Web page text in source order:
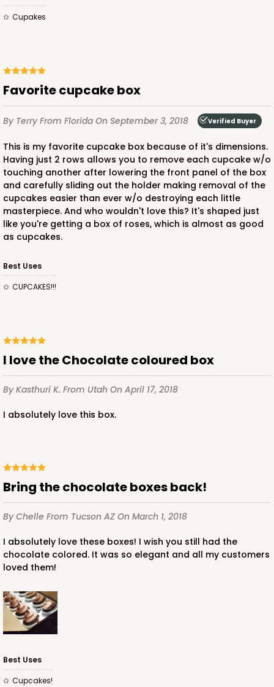
Cupakes
Favorite cupcake box
By TerryFrom Florida On September 3, 2018 Verified Buyer
This is my favorite cupcake box because of it's dimensions.
Having just 2 rows allows you to remove each cupcake w/o
touching another after lowering the front panel of the box
and carefully sliding out the holder making removal of the
cupcakes easier than ever w/o destroying each little
masterpiece. And who wouldn't love this? It's shaped just
like you're getting a box of roses, which is almost as good
as cupcakes.
Best Uses
CUPCAKES!!!
I love the Chocolate coloured box
By Kasthuri K. From Utah On April 17, 2018
I absolutely love this box.
Bring the chocolate boxes back!
By Chelle From Tucson AZ On March 1, 2018
I absolutely love these boxes! I wish you still had the
chocolate colored. It was so elegant and all my customers
loved them!
Best Uses
Cupcakes!